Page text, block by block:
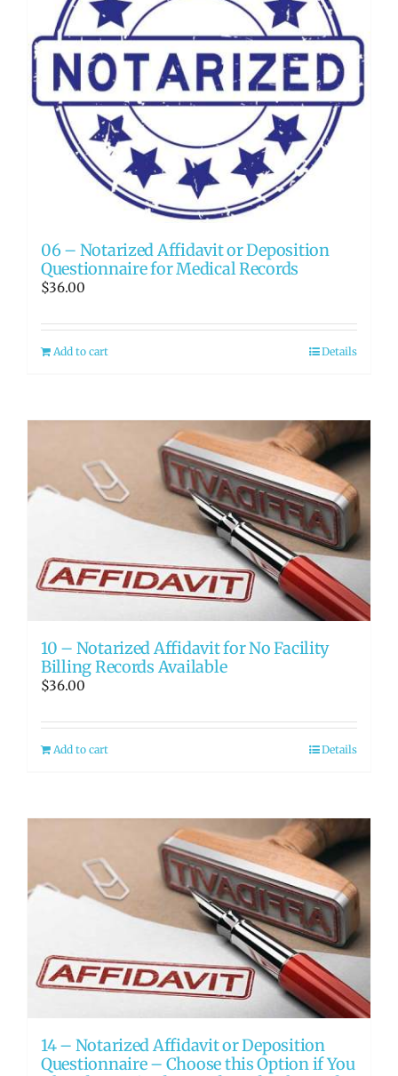
06 – Notarized Affidavit or Deposition
Questionnaire for Medical Records
$36.00
Add to cart Details
10 – Notarized Affidavit for No Facility
Billing Records Available
$36.00
Add to cart Details
14 – Notarized Affidavit or Deposition
Questionnaire – Choose this Option if You